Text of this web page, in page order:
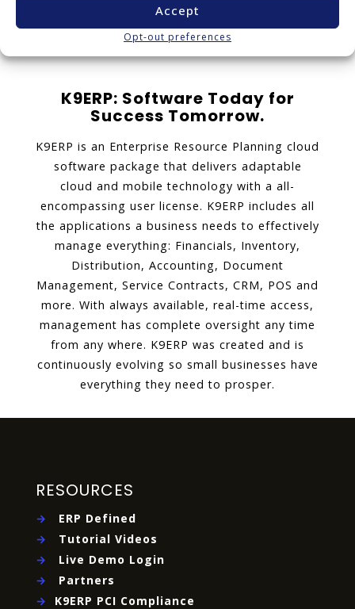
Accept
Opt-out preferences
Next page
K9ERP: Software Today for
Success Tomorrow.
K9ERP is an Enterprise Resource Planning cloud
software package that delivers adaptable
cloud and mobile technology with a all-
encompassing user license. K9ERP includes all
the applications a business needs to effectively
manage everything: Financials, Inventory,
Distribution, Accounting, Document
Management, Service Contracts, CRM, POS and
more. With always available, real-time access,
management has complete oversight any time
from any where. K9ERP was created and is
continuously evolving so small businesses have
everything they need to prosper.
RESOURCES
→
ERP Defined
→
Tutorial Videos
→
Live Demo Login
→
Partners
→
K9ERP PCI Compliance